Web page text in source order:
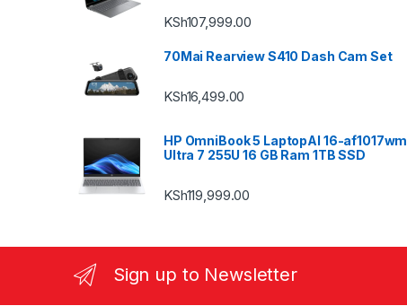
KSh107,999.00
70Mai Rearview S410 Dash Cam Set
KSh16,499.00
HP OmniBook 5 LaptopAI 16-af1017wm
Ultra 7 255U 16 GB Ram 1TB SSD
KSh119,999.00
Sign up to Newsletter